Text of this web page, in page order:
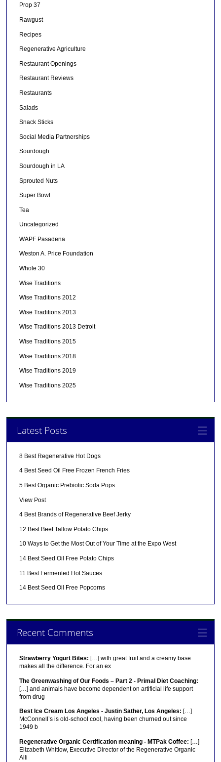
Prop 37
Rawgust
Recipes
Regenerative Agriculture
Restaurant Openings
Restaurant Reviews
Restaurants
Salads
Snack Sticks
Social Media Partnerships
Sourdough
Sourdough in LA
Sprouted Nuts
Super Bowl
Tea
Uncategorized
WAPF Pasadena
Weston A. Price Foundation
Whole 30
Wise Traditions
Wise Traditions 2012
Wise Traditions 2013
Wise Traditions 2013 Detroit
Wise Traditions 2015
Wise Traditions 2018
Wise Traditions 2019
Wise Traditions 2025
Latest Posts
8 Best Regenerative Hot Dogs
4 Best Seed Oil Free Frozen French Fries
5 Best Organic Prebiotic Soda Pops
View Post
4 Best Brands of Regenerative Beef Jerky
12 Best Beef Tallow Potato Chips
10 Ways to Get the Most Out of Your Time at the Expo West
14 Best Seed Oil Free Potato Chips
11 Best Fermented Hot Sauces
14 Best Seed Oil Free Popcorns
Recent Comments
Strawberry Yogurt Bites: […] with great fruit and a creamy base
makes all the difference. For an ex
The Greenwashing of Our Foods – Part 2 - Primal Diet Coaching:
[…] and animals have become dependent on artificial life support
from drug
Best Ice Cream Los Angeles - Justin Sather, Los Angeles: […]
McConnell’s is old-school cool, having been churned out since
1949 b
Regenerative Organic Certification meaning - MTPak Coffee: […]
Elizabeth Whitlow, Executive Director of the Regenerative Organic
Alli